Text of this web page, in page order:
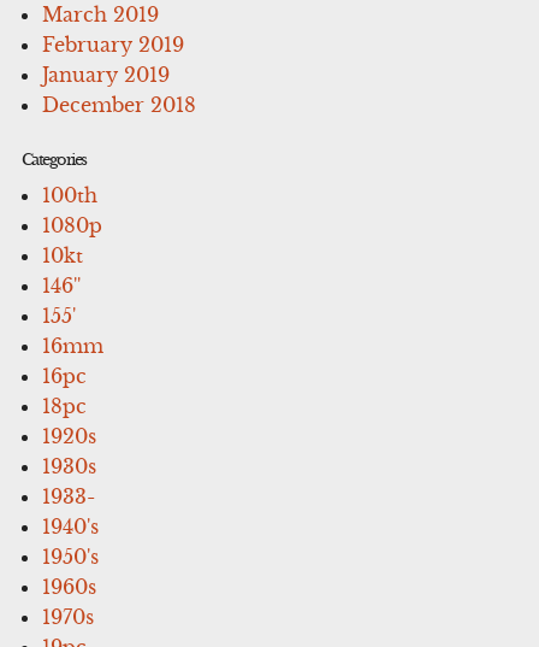
March 2019
February 2019
January 2019
December 2018
Categories
100th
1080p
10kt
146''
155'
16mm
16pc
18pc
1920s
1930s
1933-
1940's
1950's
1960s
1970s